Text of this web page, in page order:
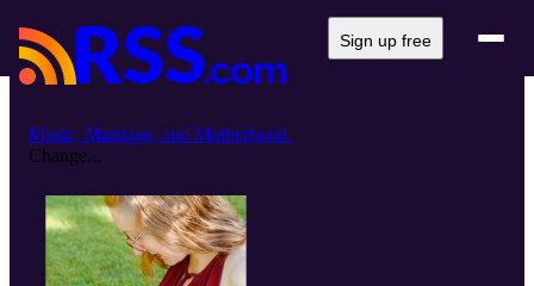
Sign up free
Music, Marriage, and Motherhood.
Change...